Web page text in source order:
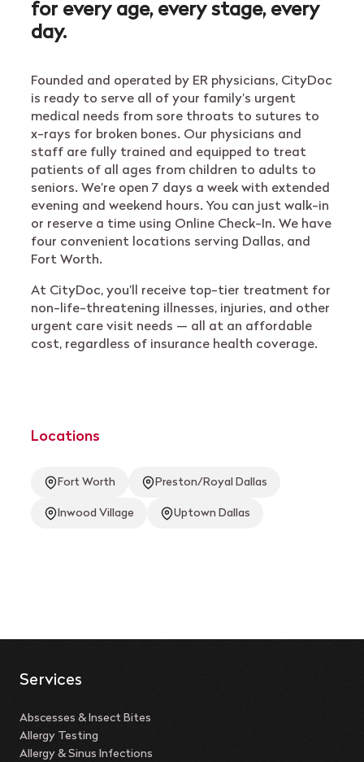
for every age, every stage, every
day.
Founded and operated by ER physicians, CityDoc
is ready to serve all of your family’s urgent
medical needs from sore throats to sutures to
x-rays for broken bones. Our physicians and
staff are fully trained and equipped to treat
patients of all ages from children to adults to
seniors. We’re open 7 days a week with extended
evening and weekend hours. You can just walk-in
or reserve a time using Online Check-In. We have
four convenient locations serving Dallas, and
Fort Worth.
At CityDoc, you’ll receive top-tier treatment for
non-life-threatening illnesses, injuries, and other
urgent care visit needs — all at an affordable
cost, regardless of insurance health coverage.
Locations
Fort Worth Preston/Royal Dallas
Inwood Village Uptown Dallas
Services
Abscesses & Insect Bites
Allergy Testing
Allergy & Sinus Infections